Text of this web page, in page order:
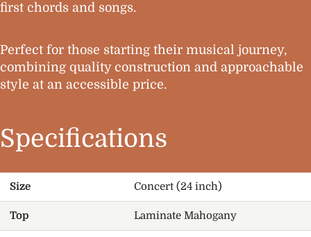
first chords and songs.
Perfect for those starting their musical journey,
combining quality construction and approachable
style at an accessible price.
Specifications
Size Concert (24 inch)
Top Laminate Mahogany